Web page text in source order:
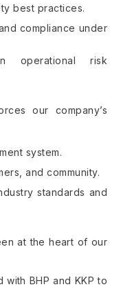
best practices.
compliance under
operational risk
our company’s
system.
and community.
standards and
at the heart of our
BHP and KKP to